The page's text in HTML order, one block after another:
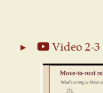
Video 2-3